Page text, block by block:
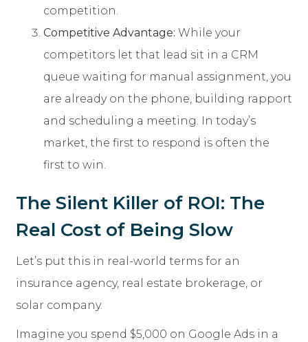
competition.
Competitive Advantage: While your
competitors let that lead sit in a CRM
queue waiting for manual assignment, you
are already on the phone, building rapport
and scheduling a meeting. In today’s
market, the first to respond is often the
first to win.
The Silent Killer of ROI: The
Real Cost of Being Slow
Let’s put this in real-world terms for an
insurance agency, real estate brokerage, or
solar company.
Imagine you spend $5,000 on Google Ads in a